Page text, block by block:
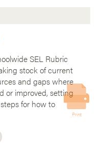
SEL Rubric
stock of current
and gaps where
or improved, setting
for how to
Print